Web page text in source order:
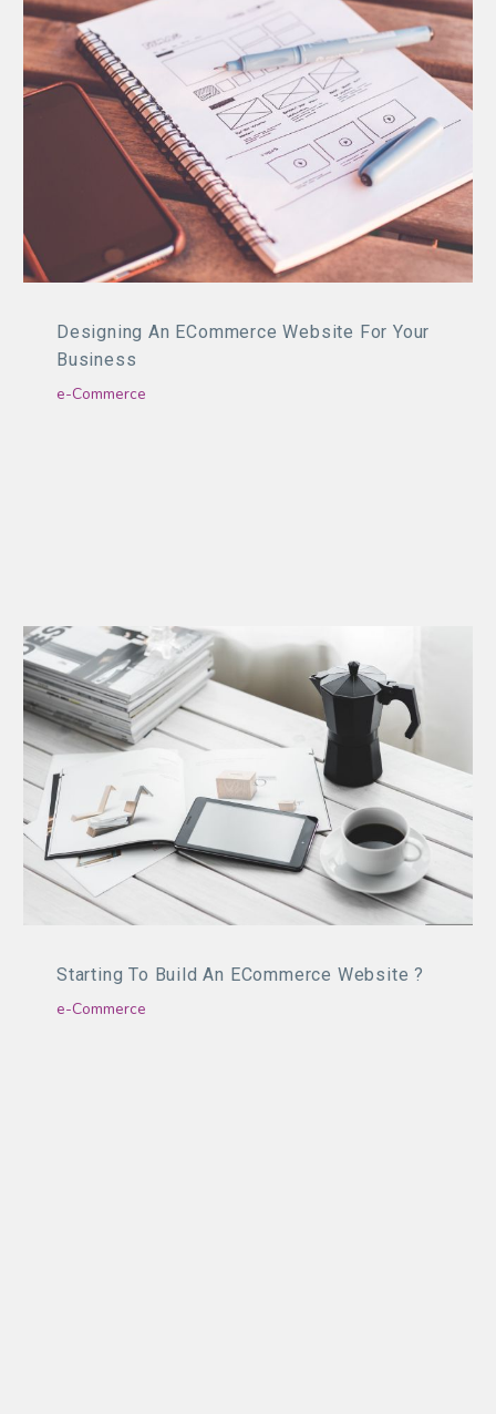
Designing An ECommerce Website For Your
Business
e-Commerce
Starting To Build An ECommerce Website ?
e-Commerce